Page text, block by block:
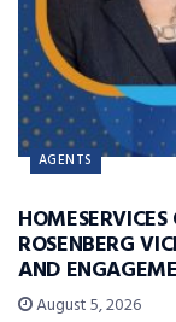
AGENTS
ROSENBERG
AND
August 5, 2026